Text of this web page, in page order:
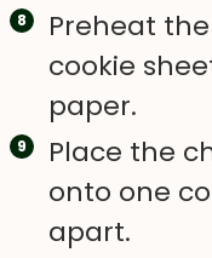
Preheat
cookie
paper.
Place the
onto one
apart.